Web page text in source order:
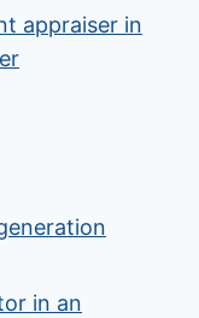
appraiser in
in an